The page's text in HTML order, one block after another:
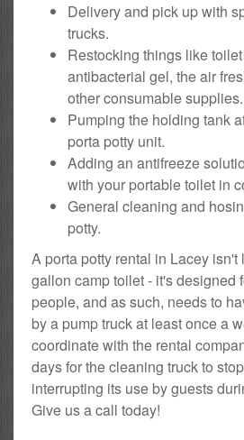
Delivery and pick up with
trucks.
Restocking things like
antibacterial gel, the air
other consumable supplies.
Pumping the holding tank
porta potty unit.
Adding an antifreeze
with your portable toilet in
General cleaning and
potty.
A porta potty rental in Lacey isn't
gallon camp toilet - it's designed
people, and as such, needs to
by a pump truck at least once a
coordinate with the rental
days for the cleaning truck to
interrupting its use by guests
Give us a call today!